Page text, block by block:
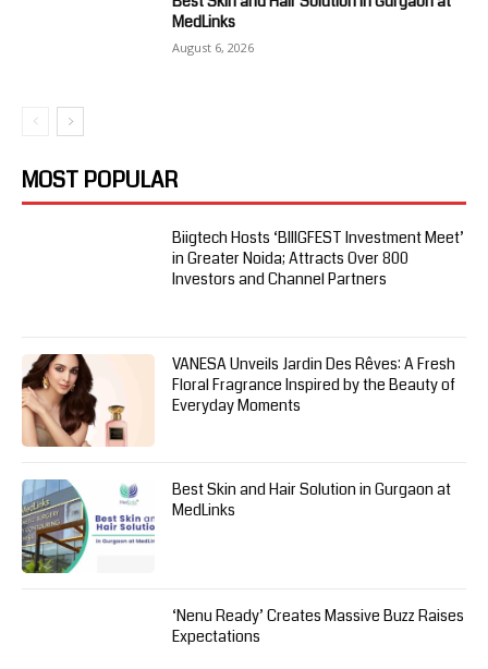
MedLinks
August 6, 2026
MOST POPULAR
Biigtech Hosts ‘BIIIGFEST Investment Meet’
in Greater Noida; Attracts Over 800
Investors and Channel Partners
VANESA Unveils Jardin Des Rêves: A Fresh
Floral Fragrance Inspired by the Beauty of
Everyday Moments
Best Skin and Hair Solution in Gurgaon at
MedLinks
‘Nenu Ready’ Creates Massive Buzz Raises
Expectations